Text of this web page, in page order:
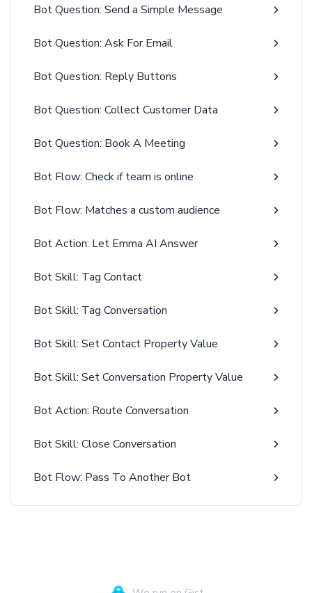
Bot Question: Send a Simple Message
Bot Question: Ask For Email
Bot Question: Reply Buttons
Bot Question: Collect Customer Data
Bot Question: Book A Meeting
Bot Flow: Check if team is online
Bot Flow: Matches a custom audience
Bot Action: Let Emma AI Answer
Bot Skill: Tag Contact
Bot Skill: Tag Conversation
Bot Skill: Set Contact Property Value
Bot Skill: Set Conversation Property Value
Bot Action: Route Conversation
Bot Skill: Close Conversation
Bot Flow: Pass To Another Bot